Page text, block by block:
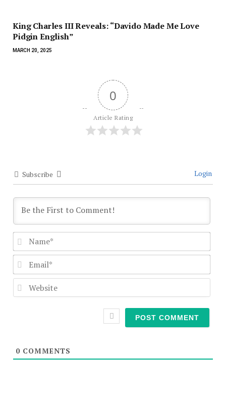
King Charles III Reveals: “Davido Made Me Love
Pidgin English”
MARCH 20, 2025
0
Article Rating
Subscribe Login
0 COMMENTS